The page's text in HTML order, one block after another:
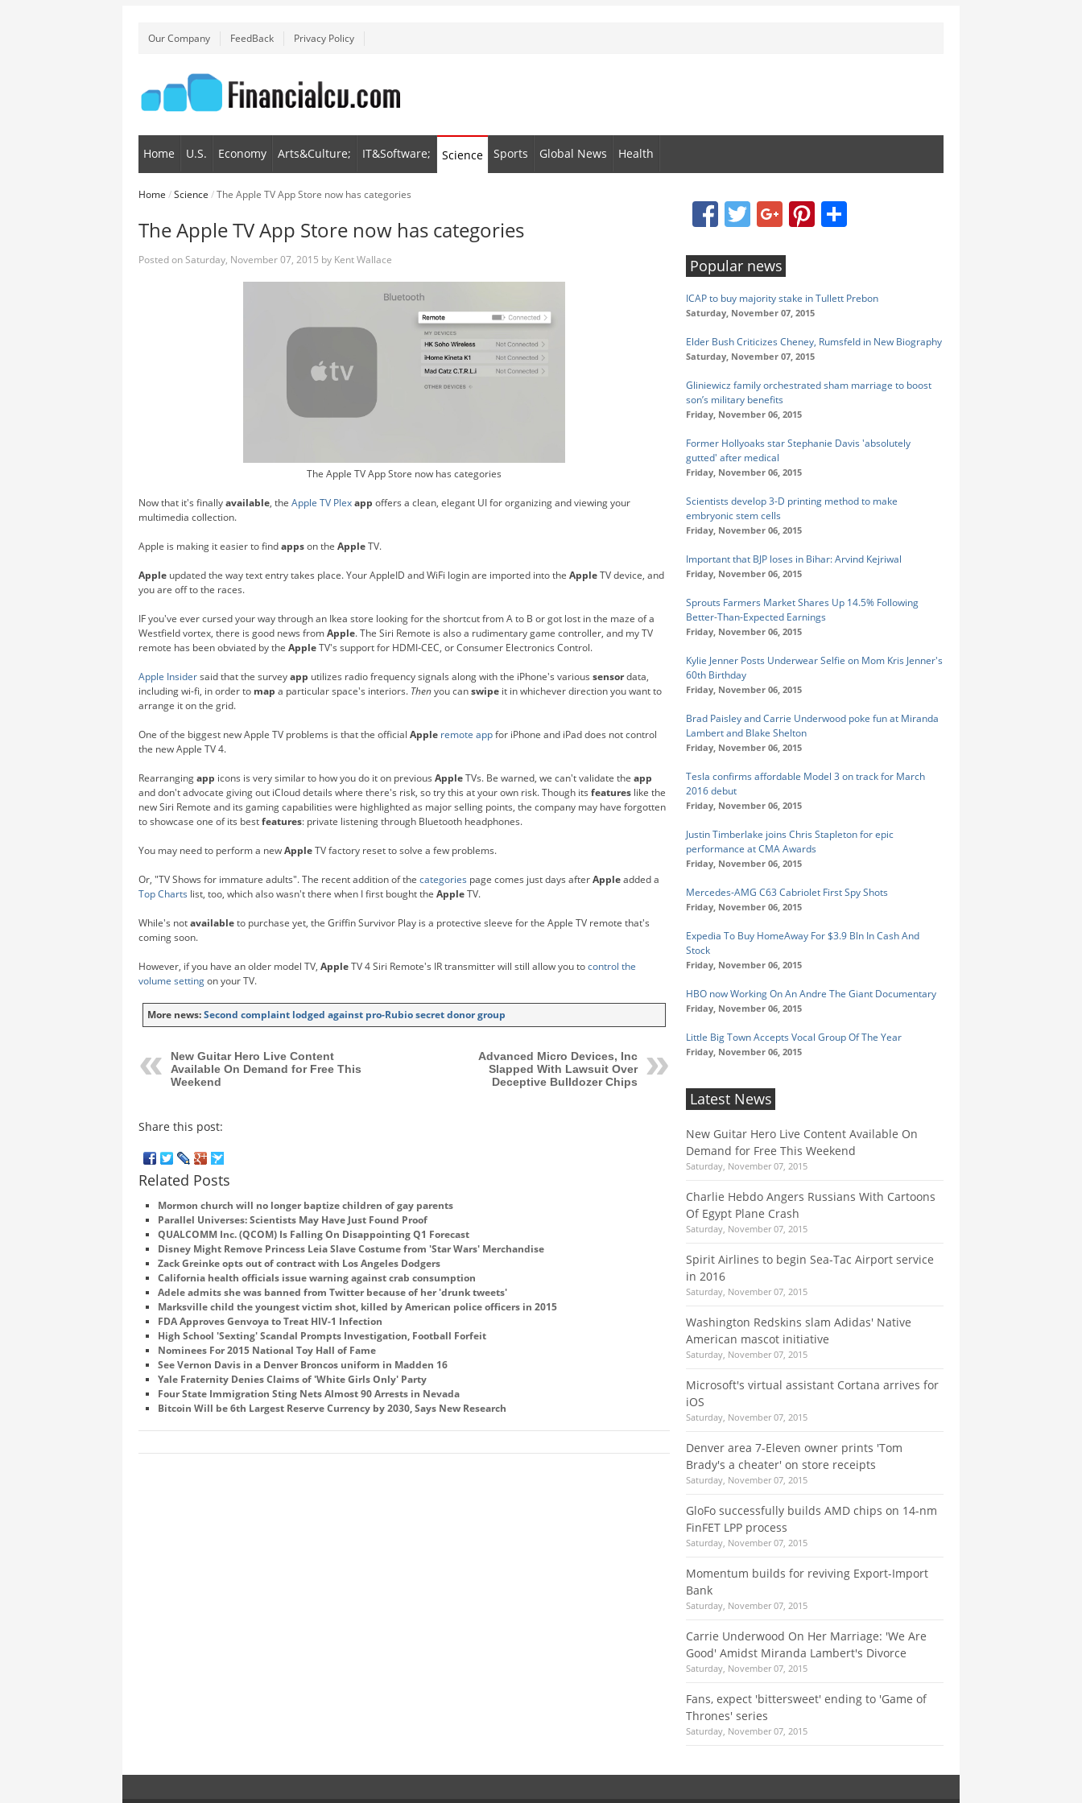
Our Company FeedBack Privacy Policy
Home U.S. Economy Arts&Culture; IT&Software; Science Sports Global News Health
Home /Science /The Apple TV App Store now has categories
The Apple TV App Store now has categories
Posted onSaturday, November 07, 2015 by Kent Wallace
The Apple TV App Store now has categories
Now that it's finallyavailable, the Apple TV Plexapp offers a clean, elegant UI for organizing and viewing your
multimedia collection.
Apple is making it easier to findappson the AppleTV.
Apple updated the way text entry takes place. Your AppleID and WiFi login are imported into the AppleTV device, and
you are off to the races.
IF you've ever cursed your way through an Ikea store looking for the shortcut from A to B or got lost in the maze of a
Westfield vortex, there is good news fromApple. The Siri Remote is also a rudimentary game controller, and my TV
remote has been obviated by the AppleTV's support for HDMI-CEC, or Consumer Electronics Control.
Apple Insidersaid that the surveyapp utilizes radio frequency signals along with the iPhone's various sensordata,
including wi-fi, in order to map a particular space's interiors. Thenyou canswipe it in whichever direction you want to
arrange it on the grid.
One of the biggest new Apple TV problems is that the official Apple remote appfor iPhone and iPad does not control
the new Apple TV 4.
Rearrangingapp icons is very similar to how you do it on previous AppleTVs. Be warned, we can't validate the app
and don't advocate giving out iCloud details where there's risk, so try this at your own risk. Though its features like the
new Siri Remote and its gaming capabilities were highlighted as major selling points, the company may have forgotten
to showcase one of its bestfeatures: private listening through Bluetooth headphones.
You may need to perform a newAppleTV factory reset to solve a few problems.
Or, "TV Shows for immature adults". The recent addition of the categories page comes just days afterAppleadded a
Top Charts list, too, which also wasn't there when I first bought the AppleTV.
While's notavailableto purchase yet, the Griffin Survivor Play is a protective sleeve for the Apple TV remote that's
coming soon.
However, if you have an older model TV, AppleTV 4 Siri Remote's IR transmitter will still allow you tocontrol the
volume settingon your TV.
More news:Second complaint lodged against pro-Rubio secret donor group
New Guitar Hero Live Content
Available On Demand for Free This
Weekend
Advanced Micro Devices, Inc
Slapped With Lawsuit Over
Deceptive Bulldozer Chips
Share this post:
Related Posts
Mormon church will no longer baptize children of gay parents
Parallel Universes: Scientists May Have Just Found Proof
QUALCOMM Inc. (QCOM) Is Falling On Disappointing Q1 Forecast
Disney Might Remove Princess Leia Slave Costume from 'Star Wars' Merchandise
Zack Greinke opts out of contract with Los Angeles Dodgers
California health officials issue warning against crab consumption
Adele admits she was banned from Twitter because of her 'drunk tweets'
Marksville child the youngest victim shot, killed by American police officers in 2015
FDA Approves Genvoya to Treat HIV-1 Infection
High School 'Sexting' Scandal Prompts Investigation, Football Forfeit
Nominees For 2015 National Toy Hall of Fame
See Vernon Davis in a Denver Broncos uniform in Madden 16
Yale Fraternity Denies Claims of 'White Girls Only' Party
Four State Immigration Sting Nets Almost 90 Arrests in Nevada
Bitcoin Will be 6th Largest Reserve Currency by 2030, Says New Research
FacebookTwitter Google+ Pinterest
Popular news
ICAP to buy majority stake in Tullett Prebon
Saturday, November 07, 2015
Elder Bush Criticizes Cheney, Rumsfeld in New Biography
Saturday, November 07, 2015
Gliniewicz family orchestrated sham marriage to boost
son’s military benefits
Friday, November 06, 2015
Former Hollyoaks star Stephanie Davis 'absolutely
gutted' after medical
Friday, November 06, 2015
Scientists develop 3-D printing method to make
embryonic stem cells
Friday, November 06, 2015
Important that BJP loses in Bihar: Arvind Kejriwal
Friday, November 06, 2015
Sprouts Farmers Market Shares Up 14.5% Following
Better-Than-Expected Earnings
Friday, November 06, 2015
Kylie Jenner Posts Underwear Selfie on Mom Kris Jenner's
60th Birthday
Friday, November 06, 2015
Brad Paisley and Carrie Underwood poke fun at Miranda
Lambert and Blake Shelton
Friday, November 06, 2015
Tesla confirms affordable Model 3 on track for March
2016 debut
Friday, November 06, 2015
Justin Timberlake joins Chris Stapleton for epic
performance at CMA Awards
Friday, November 06, 2015
Mercedes-AMG C63 Cabriolet First Spy Shots
Friday, November 06, 2015
Expedia To Buy HomeAway For $3.9 Bln In Cash And
Stock
Friday, November 06, 2015
HBO now Working On An Andre The Giant Documentary
Friday, November 06, 2015
Little Big Town Accepts Vocal Group Of The Year
Friday, November 06, 2015
Latest News
New Guitar Hero Live Content Available On
Demand for Free This Weekend
Saturday, November 07, 2015
Charlie Hebdo Angers Russians With Cartoons
Of Egypt Plane Crash
Saturday, November 07, 2015
Spirit Airlines to begin Sea-Tac Airport service
in 2016
Saturday, November 07, 2015
Washington Redskins slam Adidas' Native
American mascot initiative
Saturday, November 07, 2015
Microsoft's virtual assistant Cortana arrives for
iOS
Saturday, November 07, 2015
Denver area 7-Eleven owner prints 'Tom
Brady's a cheater' on store receipts
Saturday, November 07, 2015
GloFo successfully builds AMD chips on 14-nm
FinFET LPP process
Saturday, November 07, 2015
Momentum builds for reviving Export-Import
Bank
Saturday, November 07, 2015
Carrie Underwood On Her Marriage: 'We Are
Good' Amidst Miranda Lambert's Divorce
Saturday, November 07, 2015
Fans, expect 'bittersweet' ending to 'Game of
Thrones' series
Saturday, November 07, 2015